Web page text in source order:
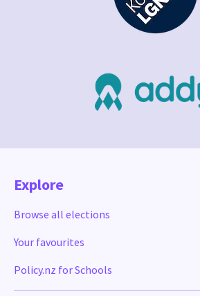
Explore
Browse all elections
Your favourites
Policy.nz for Schools